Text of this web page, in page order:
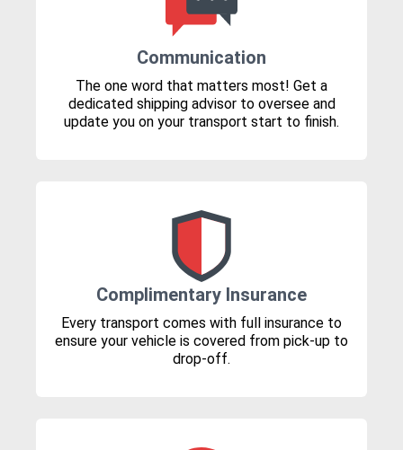
Communication
The one word that matters most! Get a
dedicated shipping advisor to oversee and
update you on your transport start to finish.
Complimentary Insurance
Every transport comes with full insurance to
ensure your vehicle is covered from pick-up to
drop-off.